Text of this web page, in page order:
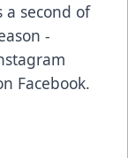
a second of
-
Facebook.